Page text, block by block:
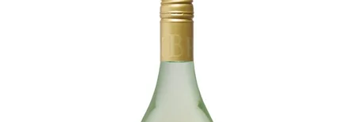
Shop Online
Our Services
Careers